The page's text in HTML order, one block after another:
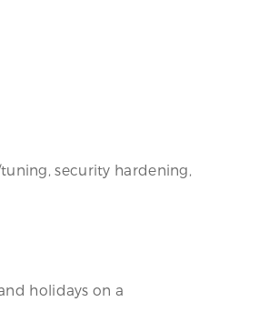
security hardening,
holidays on a